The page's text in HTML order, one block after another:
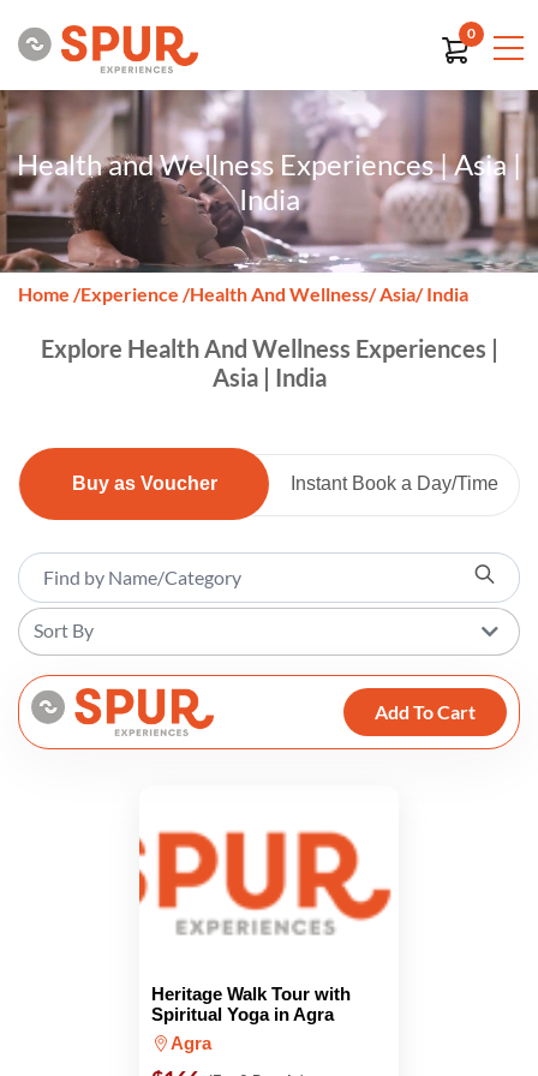
0
Health and Wellness Experiences | Asia |
India
Home /Experience /Health And Wellness/ Asia/ India
Explore Health And Wellness Experiences |
Asia | India
Buy as Voucher Instant Book a Day/Time
Sort By
Add To Cart
Heritage Walk Tour with
Spiritual Yoga in Agra
Agra